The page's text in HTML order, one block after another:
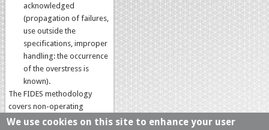
acknowledged
(propagation of failures,
use outside the
specifications, improper
handling: the occurrence
of the overstress is
known).
The FIDES methodology
covers non-operating
phases, whether standby
We use cookies on this site to enhance your user